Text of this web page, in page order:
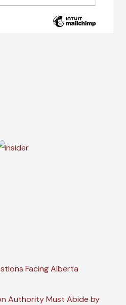
Facing Alberta
Authority Must Abide by